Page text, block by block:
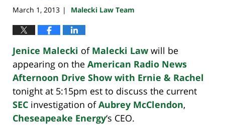
March 1, 2013 | Malecki Law Team
Jenice Malecki of Malecki Law will be
appearing on the American Radio News
Afternoon Drive Show with Ernie & Rachel
tonight at 5:15pm est to discuss the current
SEC investigation ofAubrey McClendon,
Cheseapeake Energy‘s CEO.